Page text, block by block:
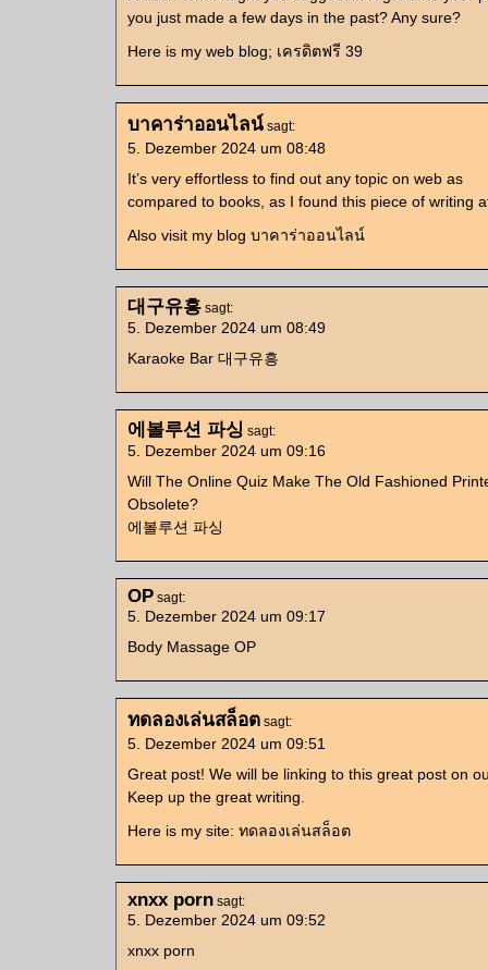
you just made a few days in the past? Any sure?
Here is my web blog; เครดิตฟรี 39
บาคาร่าออนไลน์ sagt:
5. Dezember 2024 um 08:48
It’s very effortless to find out any topic on web as
compared to books, as I found this piece of writing
Also visit my blog บาคาร่าออนไลน์
대구유흥 sagt:
5. Dezember 2024 um 08:49
Karaoke Bar 대구유흥
에볼루션 파싱 sagt:
5. Dezember 2024 um 09:16
Will The Online Quiz Make The Old Fashioned
Obsolete?
에볼루션 파싱
OP sagt:
5. Dezember 2024 um 09:17
Body Massage OP
ทดลองเล่นสล็อต sagt:
5. Dezember 2024 um 09:51
Great post! We will be linking to this great post on
Keep up the great writing.
Here is my site: ทดลองเล่นสล็อต
xnxx porn sagt:
5. Dezember 2024 um 09:52
xnxx porn